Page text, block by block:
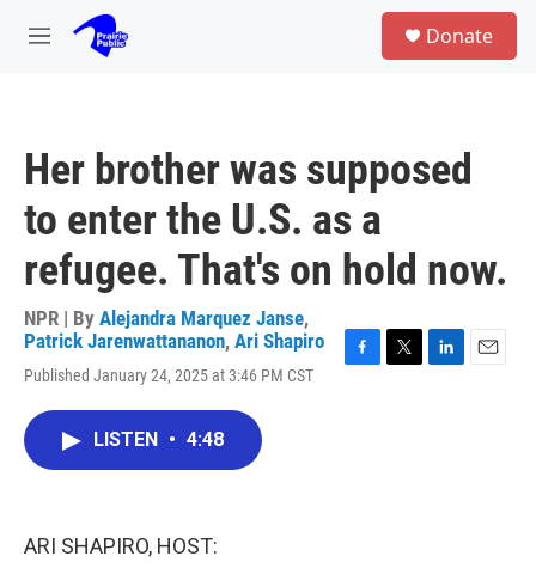
Skip to main content
M
Donate
Her brother was supposed
to enter the U.S. as a
refugee. That's on hold now.
NPR | By Alejandra Marquez Janse,
Patrick Jarenwattananon, Ari Shapiro
Published January 24, 2025 at 3:46 PM CST
LISTEN • 4:48
ARI SHAPIRO, HOST: